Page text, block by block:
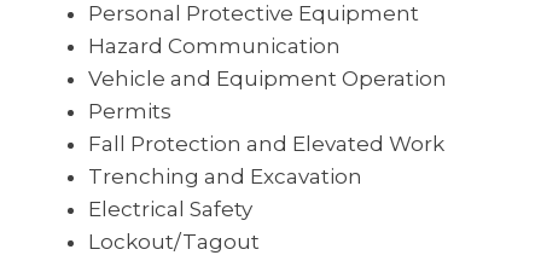
Personal Protective Equipment
Hazard Communication
Vehicle and Equipment Operation
Permits
Fall Protection and Elevated Work
Trenching and Excavation
Electrical Safety
Lockout/Tagout